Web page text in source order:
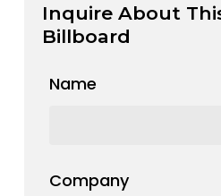
Inquire About
Billboard
Name
Company